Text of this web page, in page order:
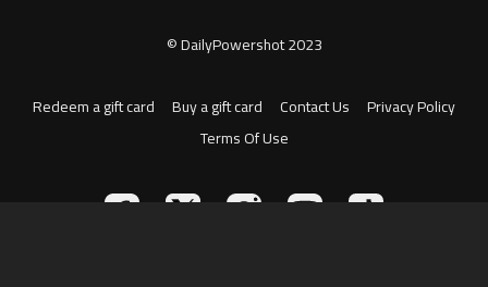
© DailyPowershot 2023
Redeem a gift card Buy a gift card Contact Us
Privacy Policy
Terms Of Use